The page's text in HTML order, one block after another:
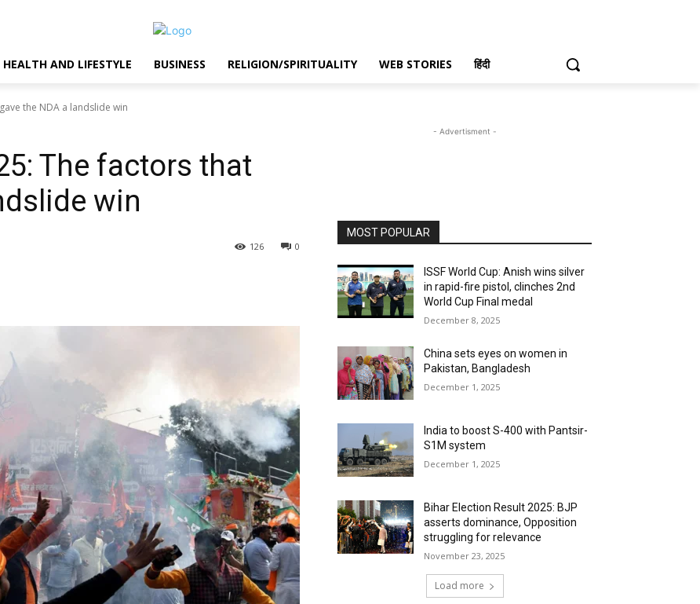
HEALTH AND LIFESTYLE BUSINESS RELIGION/SPIRITUALITY WEB STORIES हिंदी
the NDA a landslide win
The factors that
win
0
126
- Advertisment -
MOST POPULAR
ISSF World Cup: Anish wins silver
in rapid-fire pistol, clinches 2nd
World Cup Final medal
December 8, 2025
China sets eyes on women in
Pakistan, Bangladesh
December 1, 2025
India to boost S-400 with Pantsir-
S1M system
December 1, 2025
Bihar Election Result 2025: BJP
asserts dominance, Opposition
struggling for relevance
November 23, 2025
Load more